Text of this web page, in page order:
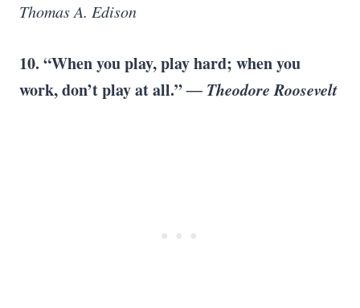
Thomas A. Edison
10. “When you play, play hard; when you
work, don’t play at all.”― Theodore Roosevelt